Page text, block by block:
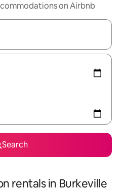
on Airbnb
navigate with up and down arrow
Search
rentals in Burkeville